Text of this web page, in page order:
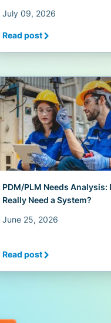
July 09, 2026
Read post
PDM/PLM Needs Analysis:
Really Need a System?
June 25, 2026
Read post